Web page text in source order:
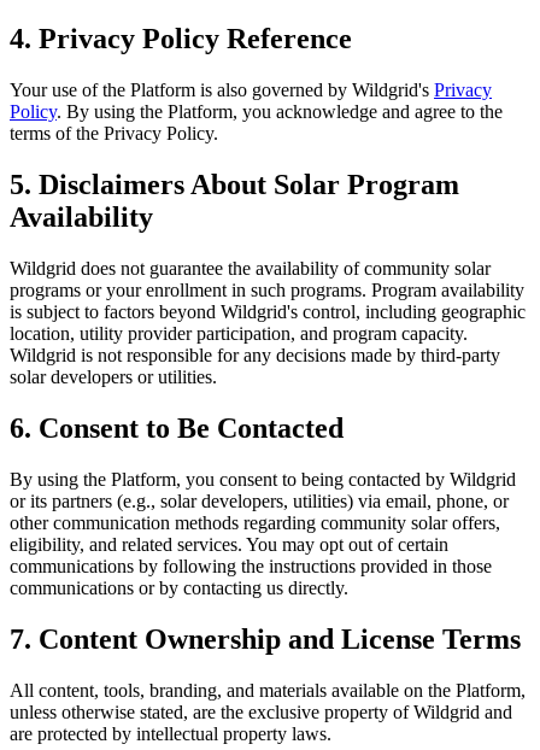
4. Privacy Policy Reference
Your use of the Platform is also governed by Wildgrid's Privacy
Policy. By using the Platform, you acknowledge and agree to the
terms of the Privacy Policy.
5. Disclaimers About Solar Program
Availability
Wildgrid does not guarantee the availability of community solar
programs or your enrollment in such programs. Program availability
is subject to factors beyond Wildgrid's control, including geographic
location, utility provider participation, and program capacity.
Wildgrid is not responsible for any decisions made by third-party
solar developers or utilities.
6. Consent to Be Contacted
By using the Platform, you consent to being contacted by Wildgrid
or its partners (e.g., solar developers, utilities) via email, phone, or
other communication methods regarding community solar offers,
eligibility, and related services. You may opt out of certain
communications by following the instructions provided in those
communications or by contacting us directly.
7. Content Ownership and License Terms
All content, tools, branding, and materials available on the Platform,
unless otherwise stated, are the exclusive property of Wildgrid and
are protected by intellectual property laws.